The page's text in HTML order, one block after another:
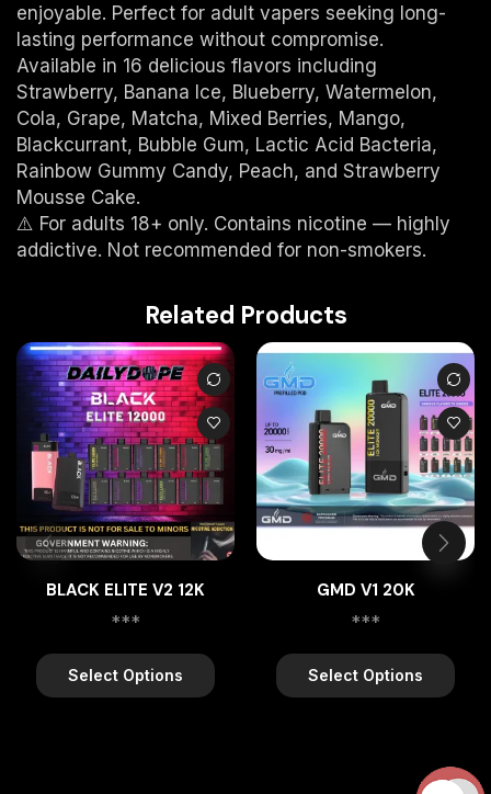
enjoyable. Perfect for adult vapers seeking long-
lasting performance without compromise.
Available in 16 delicious flavors including
Strawberry, Banana Ice, Blueberry, Watermelon,
Cola, Grape, Matcha, Mixed Berries, Mango,
Blackcurrant, Bubble Gum, Lactic Acid Bacteria,
Rainbow Gummy Candy, Peach, and Strawberry
Mousse Cake.
⚠️ For adults 18+ only. Contains nicotine — highly
addictive. Not recommended for non-smokers.
Related Products
BLACK ELITE V2 12K
***
Select Options
GMD V1 20K
***
Select Options